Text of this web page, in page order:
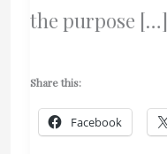
the purpose […]
Share this:
Facebook